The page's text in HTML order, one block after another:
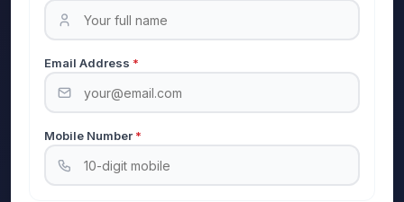
Email Address *
Mobile Number *